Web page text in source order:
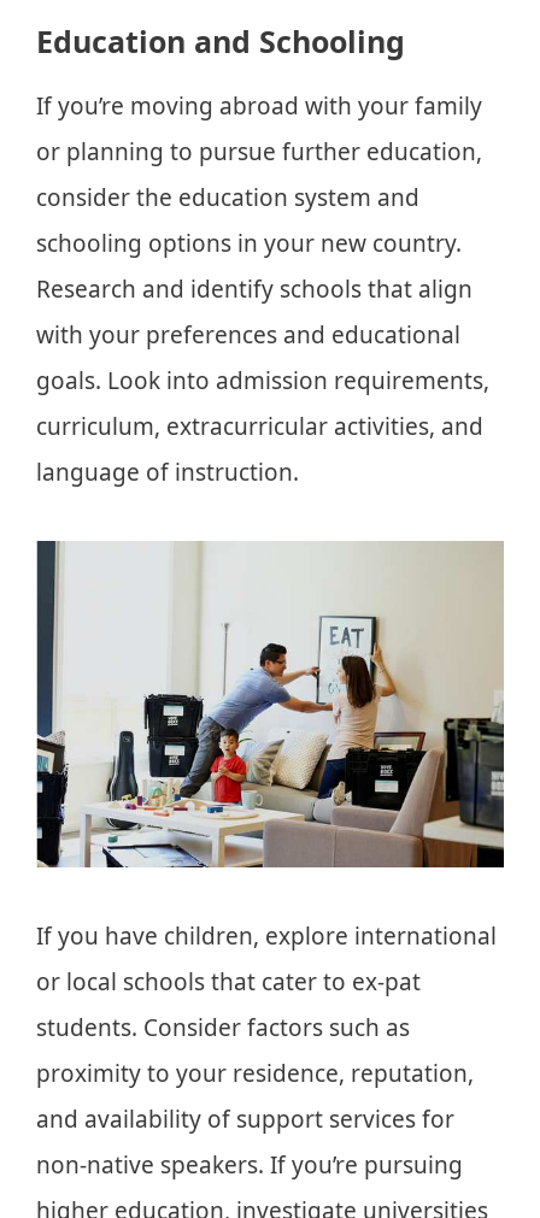
Education and Schooling
If you’re moving abroad with your family
or planning to pursue further education,
consider the education system and
schooling options in your new country.
Research and identify schools that align
with your preferences and educational
goals. Look into admission requirements,
curriculum, extracurricular activities, and
language of instruction.
If you have children, explore international
or local schools that cater to ex-pat
students. Consider factors such as
proximity to your residence, reputation,
and availability of support services for
non-native speakers. If you’re pursuing
higher education, investigate universities